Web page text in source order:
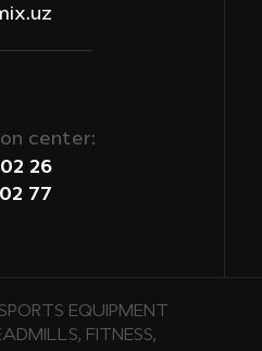
center:
26
77
EQUIPMENT
FITNESS,